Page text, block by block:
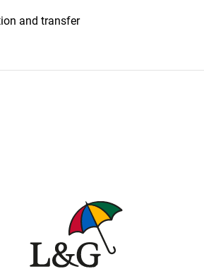
and transfer